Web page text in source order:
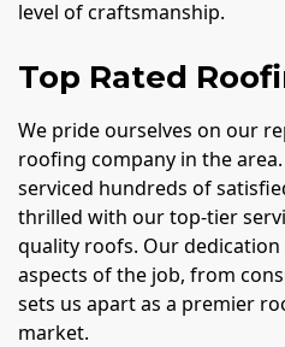
level of craftsmanship.
Top Rated
We pride ourselves on our
roofing company in the
serviced hundreds of
thrilled with our top-tier
quality roofs. Our dedication
aspects of the job, from
sets us apart as a premier
market.